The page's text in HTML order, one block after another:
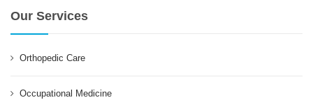
Our Services
Orthopedic Care
Occupational Medicine